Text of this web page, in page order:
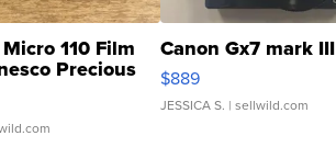
110 Film
Precious
Canon Gx7 mark III
$889
JESSICA S. | sellwild.com